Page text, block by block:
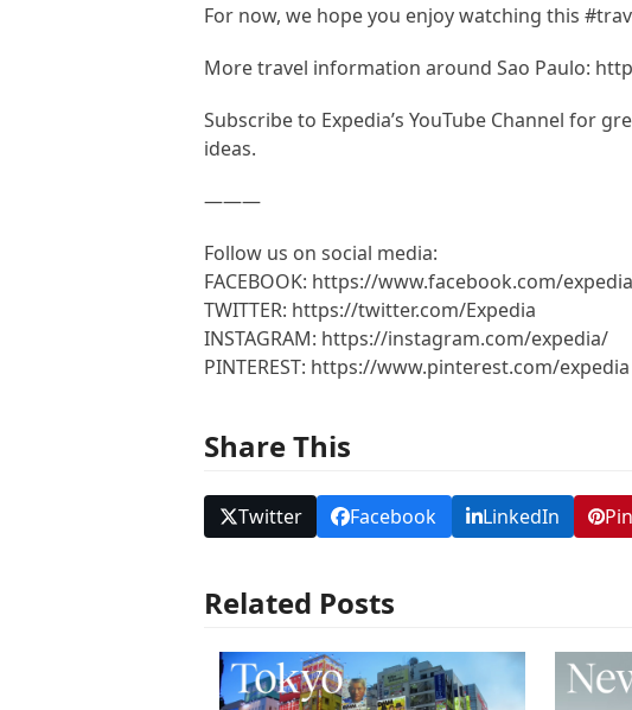
For now, we hope you enjoy watching this
More travel information around Sao Paulo:
Subscribe to Expedia’s YouTube Channel for
ideas.
———
Follow us on social media:
FACEBOOK: https://www.facebook.com/expedia
TWITTER: https://twitter.com/Expedia
INSTAGRAM: https://instagram.com/expedia/
PINTEREST: https://www.pinterest.com/expedia
Share This
Twitter Facebook LinkedIn
Related Posts